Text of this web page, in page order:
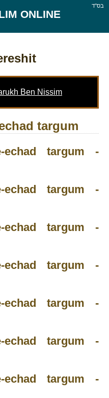
בס''ד
ONLINE
Ben Nissim
targum
echad targum -
echad targum -
echad targum -
echad targum -
echad targum -
echad targum -
echad targum -